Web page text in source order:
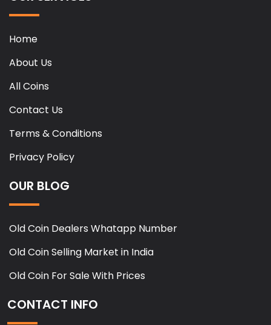
Home
About Us
All Coins
Contact Us
Terms & Conditions
Privacy Policy
OUR BLOG
Old Coin Dealers Whatapp Number
Old Coin Selling Market in India
Old Coin For Sale With Prices
CONTACT INFO